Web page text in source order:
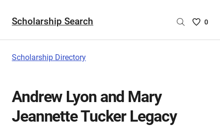
Scholarship Search
Saved
0
Scholarship Directory
Andrew Lyon and Mary
Jeannette Tucker Legacy